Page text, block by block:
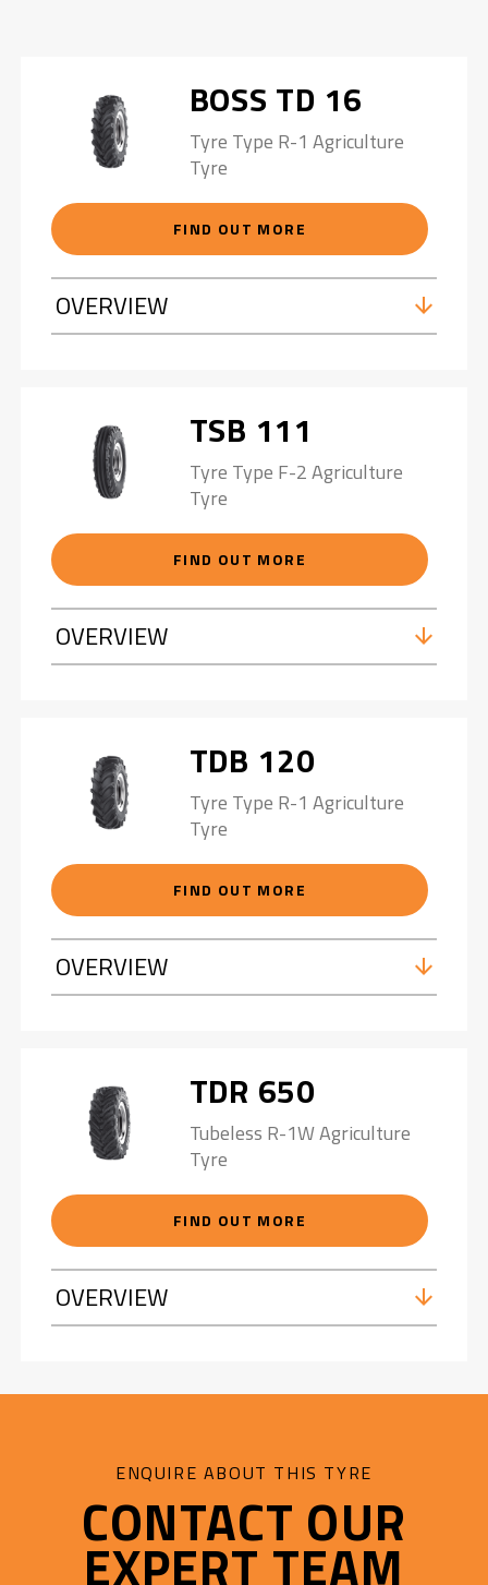
BOSS TD 16
Tyre Type R-1 Agriculture
Tyre
FIND OUT MORE
OVERVIEW
TSB 111
Tyre Type F-2 Agriculture
Tyre
FIND OUT MORE
OVERVIEW
TDB 120
Tyre Type R-1 Agriculture
Tyre
FIND OUT MORE
OVERVIEW
TDR 650
Tubeless R-1W Agriculture
Tyre
FIND OUT MORE
OVERVIEW
ENQUIRE ABOUT THIS TYRE
CONTACT OUR
EXPERT TEAM